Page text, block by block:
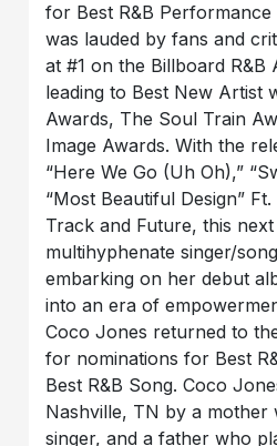
for Best R&B Performance
was lauded by fans and
at #1 on the Billboard R&B
leading to Best New Artist
Awards, The Soul Train
Image Awards. With the
“Here We Go (Uh Oh),”
“Most Beautiful Design”
Track and Future, this
multihyphenate singer/
embarking on her debut
into an era of
Coco Jones returned to
for nominations for Best
Best R&B Song. Coco
Nashville, TN by a mother
singer, and a father who